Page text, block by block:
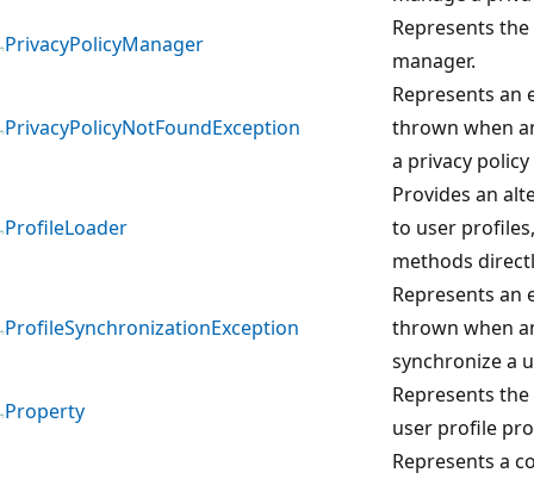
PrivacyPolicyManager
Represents
manager.
PrivacyPolicyNotFoundException
Represents an
thrown when
a privacy
ProfileLoader
Provides an
to user
methods
ProfileSynchronizationException
Represents an
thrown when
synchronize a
Property
Represents
user profile
Represents a